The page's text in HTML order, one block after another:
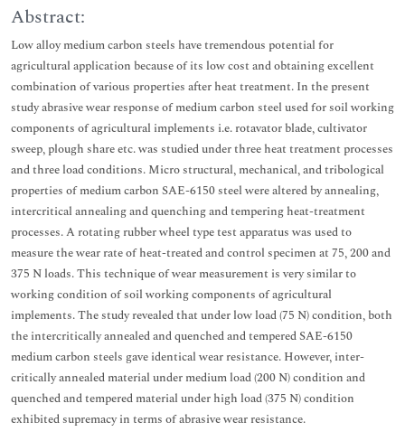
Abstract:
Low alloy medium carbon steels have tremendous potential for
agricultural application because of its low cost and obtaining excellent
combination of various properties after heat treatment. In the present
study abrasive wear response of medium carbon steel used for soil working
components of agricultural implements i.e. rotavator blade, cultivator
sweep, plough share etc. was studied under three heat treatment processes
and three load conditions. Micro structural, mechanical, and tribological
properties of medium carbon SAE-6150 steel were altered by annealing,
intercritical annealing and quenching and tempering heat-treatment
processes. A rotating rubber wheel type test apparatus was used to
measure the wear rate of heat-treated and control specimen at 75, 200 and
375 N loads. This technique of wear measurement is very similar to
working condition of soil working components of agricultural
implements. The study revealed that under low load (75 N) condition, both
the intercritically annealed and quenched and tempered SAE-6150
medium carbon steels gave identical wear resistance. However, inter-
critically annealed material under medium load (200 N) condition and
quenched and tempered material under high load (375 N) condition
exhibited supremacy in terms of abrasive wear resistance.